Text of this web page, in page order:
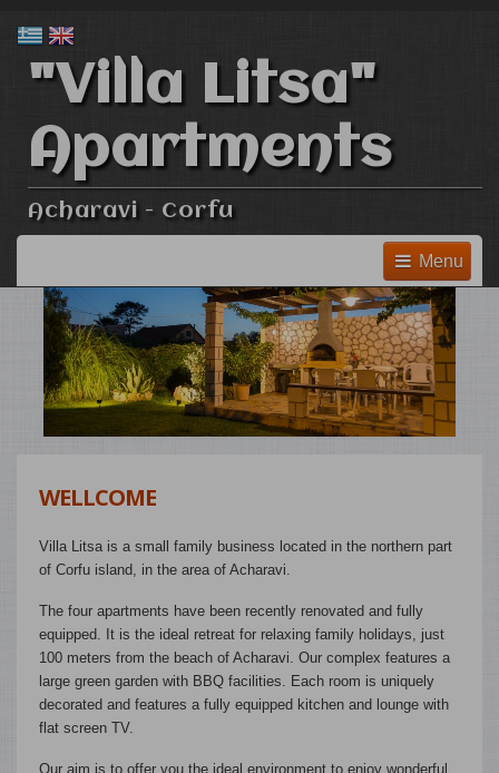
"Villa Litsa"
Apartments
Acharavi - Corfu
Menu
WELLCOME
Villa Litsa is a small family business located in the northern part
of Corfu island, in the area of ​​Acharavi.
The four apartments have been recently renovated and fully
equipped. It is the ideal retreat for relaxing family holidays, just
100 meters from the beach of Acharavi. Our complex features a
large green garden with BBQ facilities. Each room is uniquely
decorated and features a fully equipped kitchen and lounge with
flat screen TV.
Our aim is to offer you the ideal environment to enjoy wonderful